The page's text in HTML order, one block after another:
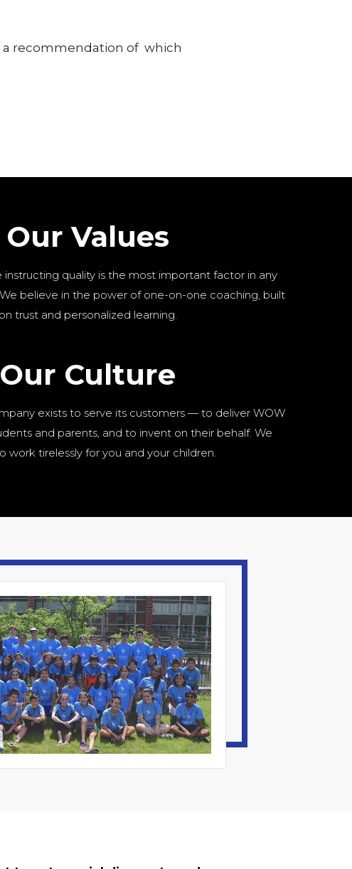
a recommendation of which
Our Values
quality is the most important factor in any
believe in the power of one-on-one coaching, built
on trust and personalized learning.
Our Culture
exists to serve its customers — to deliver WOW
and parents, and to invent on their behalf. We
work tirelessly for you and your children.